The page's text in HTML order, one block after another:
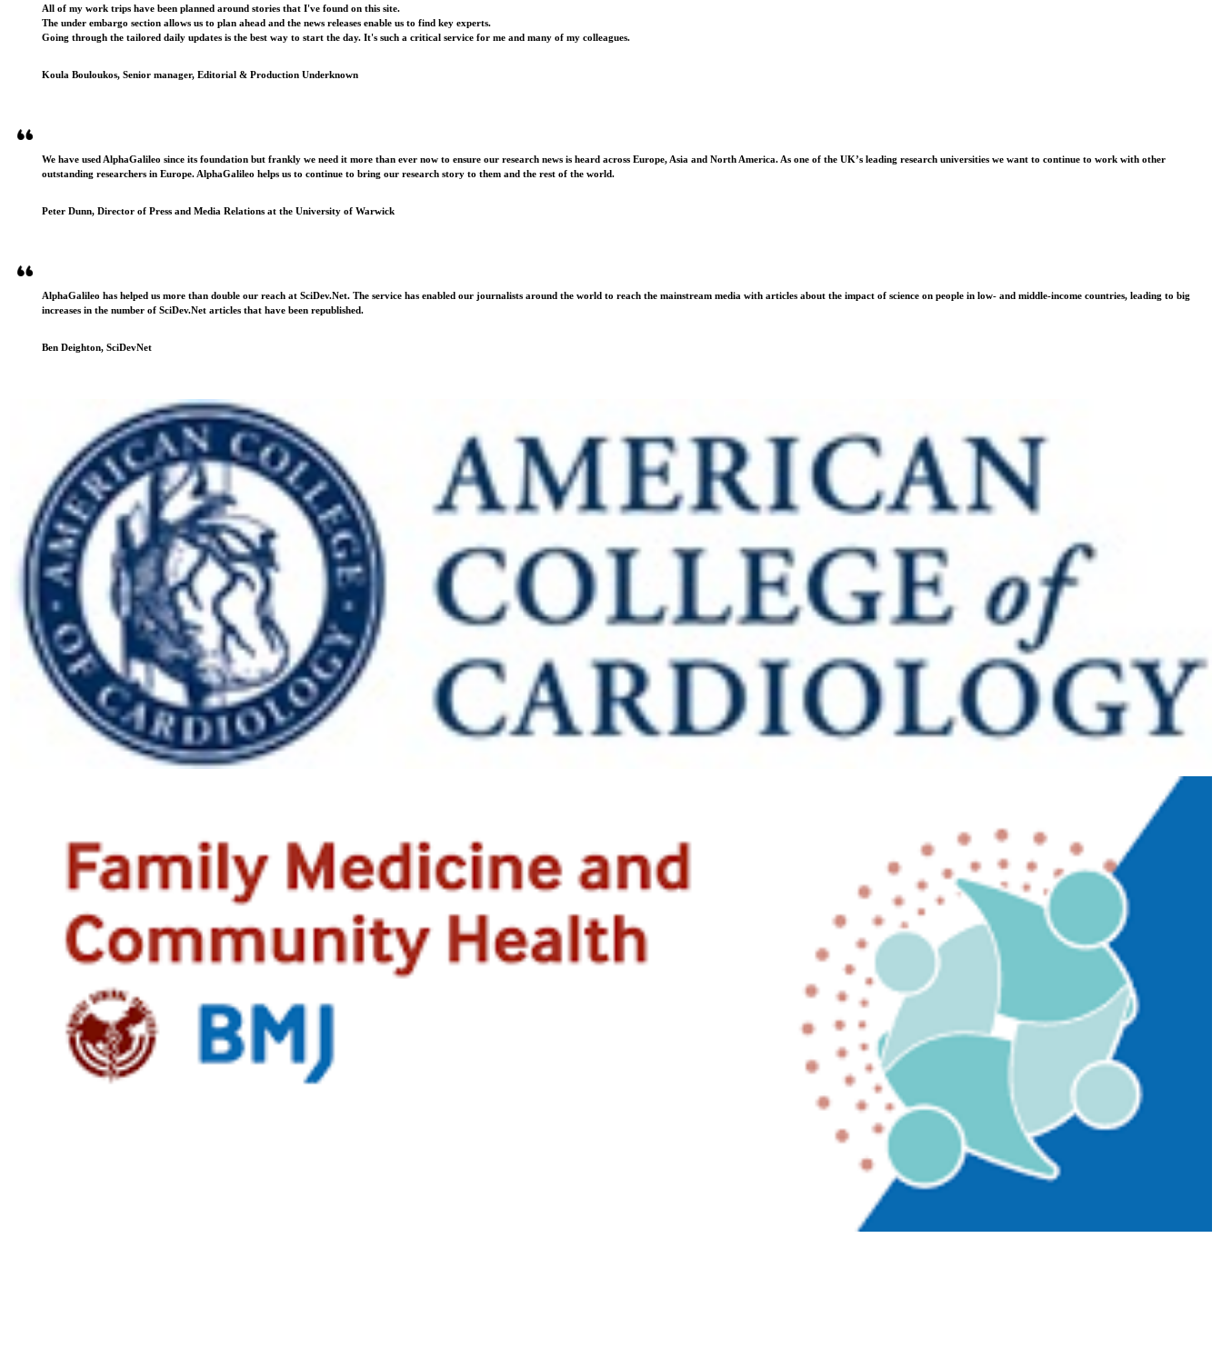
All of my work trips have been planned around stories that I've found on this site.
The under embargo section allows us to plan ahead and the news releases enable us to find key experts.
Going through the tailored daily updates is the best way to start the day. It's such a critical service for me and many of my colleagues.
Koula Bouloukos, Senior manager, Editorial & Production Underknown
We have used AlphaGalileo since its foundation but frankly we need it more than ever now to ensure our research news is heard across Europe, Asia and North America. As one of the UK’s leading research universities we want to continue to work with other
outstanding researchers in Europe. AlphaGalileo helps us to continue to bring our research story to them and the rest of the world.
Peter Dunn, Director of Press and Media Relations at the University of Warwick
AlphaGalileo has helped us more than double our reach at SciDev.Net. The service has enabled our journalists around the world to reach the mainstream media with articles about the impact of science on people in low- and middle-income countries, leading to big
increases in the number of SciDev.Net articles that have been republished.
Ben Deighton, SciDevNet